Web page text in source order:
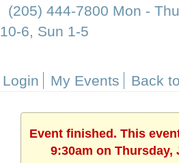
(205) 444-7800 Mon -
10-6, Sun 1-5
Login My Events Back
Event finished. This
9:30am on Thursday,